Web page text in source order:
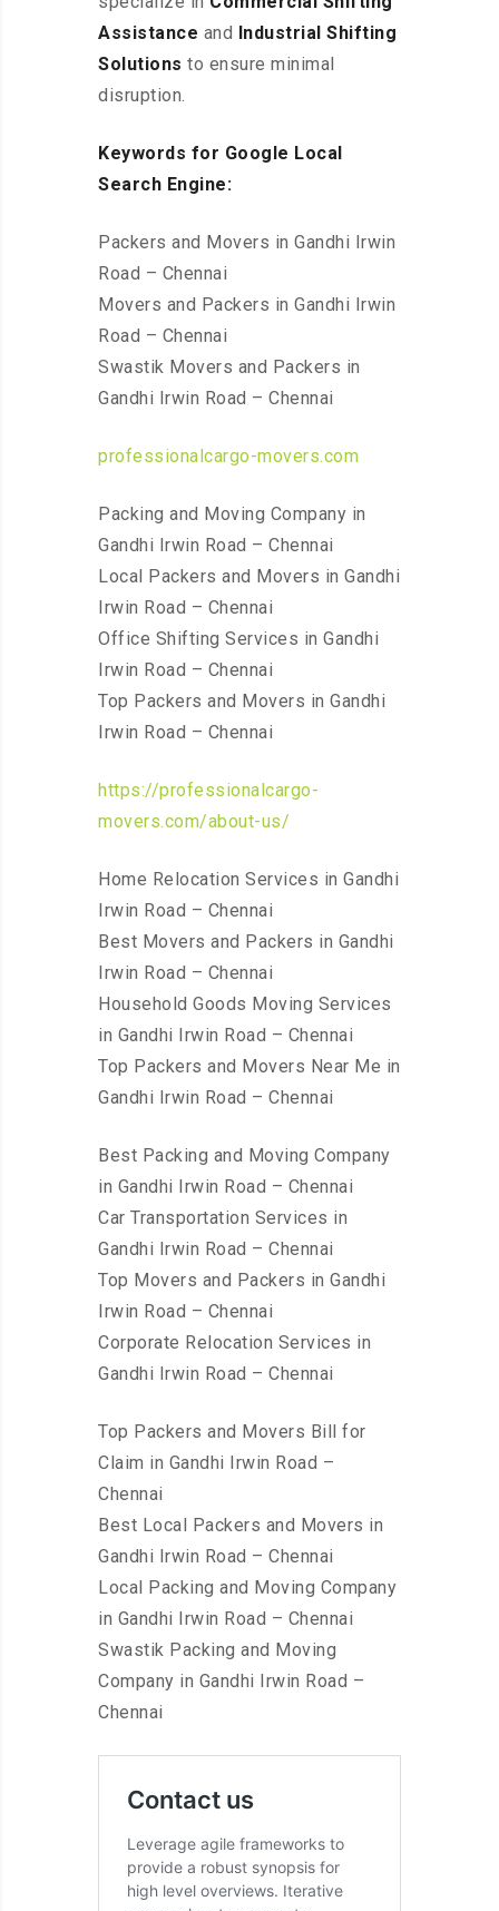
Assistance and Industrial Shifting
Solutions to ensure minimal
disruption.
Keywords for Google Local
Search Engine:
Packers and Movers in Gandhi Irwin
Road – Chennai
Movers and Packers in Gandhi Irwin
Road – Chennai
Swastik Movers and Packers in
Gandhi Irwin Road – Chennai
professionalcargo-movers.com
Packing and Moving Company in
Gandhi Irwin Road – Chennai
Local Packers and Movers in Gandhi
Irwin Road – Chennai
Office Shifting Services in Gandhi
Irwin Road – Chennai
Top Packers and Movers in Gandhi
Irwin Road – Chennai
https://professionalcargo-
movers.com/about-us/
Home Relocation Services in Gandhi
Irwin Road – Chennai
Best Movers and Packers in Gandhi
Irwin Road – Chennai
Household Goods Moving Services
in Gandhi Irwin Road – Chennai
Top Packers and Movers Near Me in
Gandhi Irwin Road – Chennai
Best Packing and Moving Company
in Gandhi Irwin Road – Chennai
Car Transportation Services in
Gandhi Irwin Road – Chennai
Top Movers and Packers in Gandhi
Irwin Road – Chennai
Corporate Relocation Services in
Gandhi Irwin Road – Chennai
Top Packers and Movers Bill for
Claim in Gandhi Irwin Road –
Chennai
Best Local Packers and Movers in
Gandhi Irwin Road – Chennai
Local Packing and Moving Company
in Gandhi Irwin Road – Chennai
Swastik Packing and Moving
Company in Gandhi Irwin Road –
Chennai